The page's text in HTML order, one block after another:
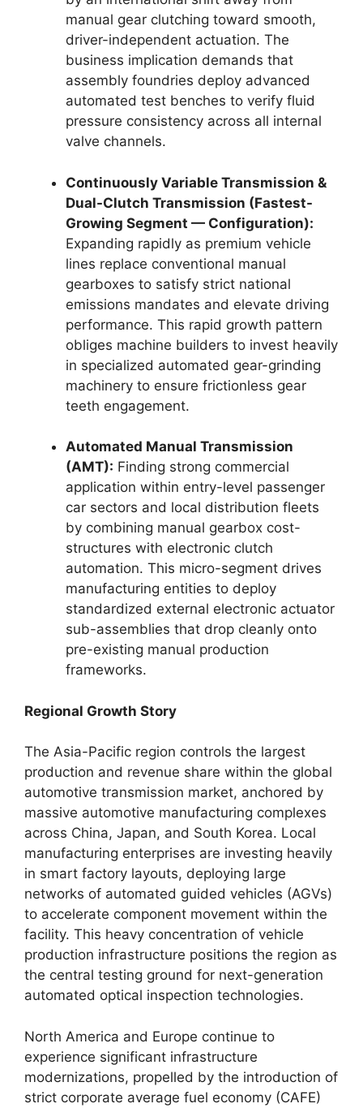
manual gear clutching toward smooth,
driver-independent actuation. The
business implication demands that
assembly foundries deploy advanced
automated test benches to verify fluid
pressure consistency across all internal
valve channels.
Continuously Variable Transmission &
Dual-Clutch Transmission (Fastest-
Growing Segment — Configuration):
Expanding rapidly as premium vehicle
lines replace conventional manual
gearboxes to satisfy strict national
emissions mandates and elevate driving
performance. This rapid growth pattern
obliges machine builders to invest heavily
in specialized automated gear-grinding
machinery to ensure frictionless gear
teeth engagement.
Automated Manual Transmission
(AMT): Finding strong commercial
application within entry-level passenger
car sectors and local distribution fleets
by combining manual gearbox cost-
structures with electronic clutch
automation. This micro-segment drives
manufacturing entities to deploy
standardized external electronic actuator
sub-assemblies that drop cleanly onto
pre-existing manual production
frameworks.
Regional Growth Story
The Asia-Pacific region controls the largest
production and revenue share within the global
automotive transmission market, anchored by
massive automotive manufacturing complexes
across China, Japan, and South Korea. Local
manufacturing enterprises are investing heavily
in smart factory layouts, deploying large
networks of automated guided vehicles (AGVs)
to accelerate component movement within the
facility. This heavy concentration of vehicle
production infrastructure positions the region as
the central testing ground for next-generation
automated optical inspection technologies.
North America and Europe continue to
experience significant infrastructure
modernizations, propelled by the introduction of
strict corporate average fuel economy (CAFE)